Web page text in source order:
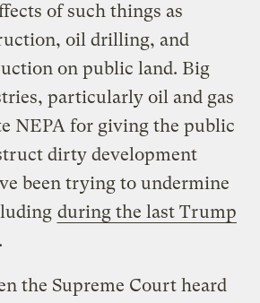
of such things as
oil drilling, and
on public land. Big
particularly oil and gas
NEPA for giving the public
dirty development
been trying to undermine
during the last Trump
.
the Supreme Court heard